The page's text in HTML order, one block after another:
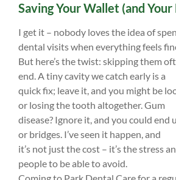
Saving Your Wallet (and
I get it – nobody loves the idea of
dental visits when everything feels
But here’s the twist: skipping them
end. A tiny cavity we catch early is a
quick fix; leave it, and you might be
or losing the tooth altogether. Gum
disease? Ignore it, and you could end
or bridges. I’ve seen it happen, and
it’s not just the cost – it’s the stress
people to be able to avoid.